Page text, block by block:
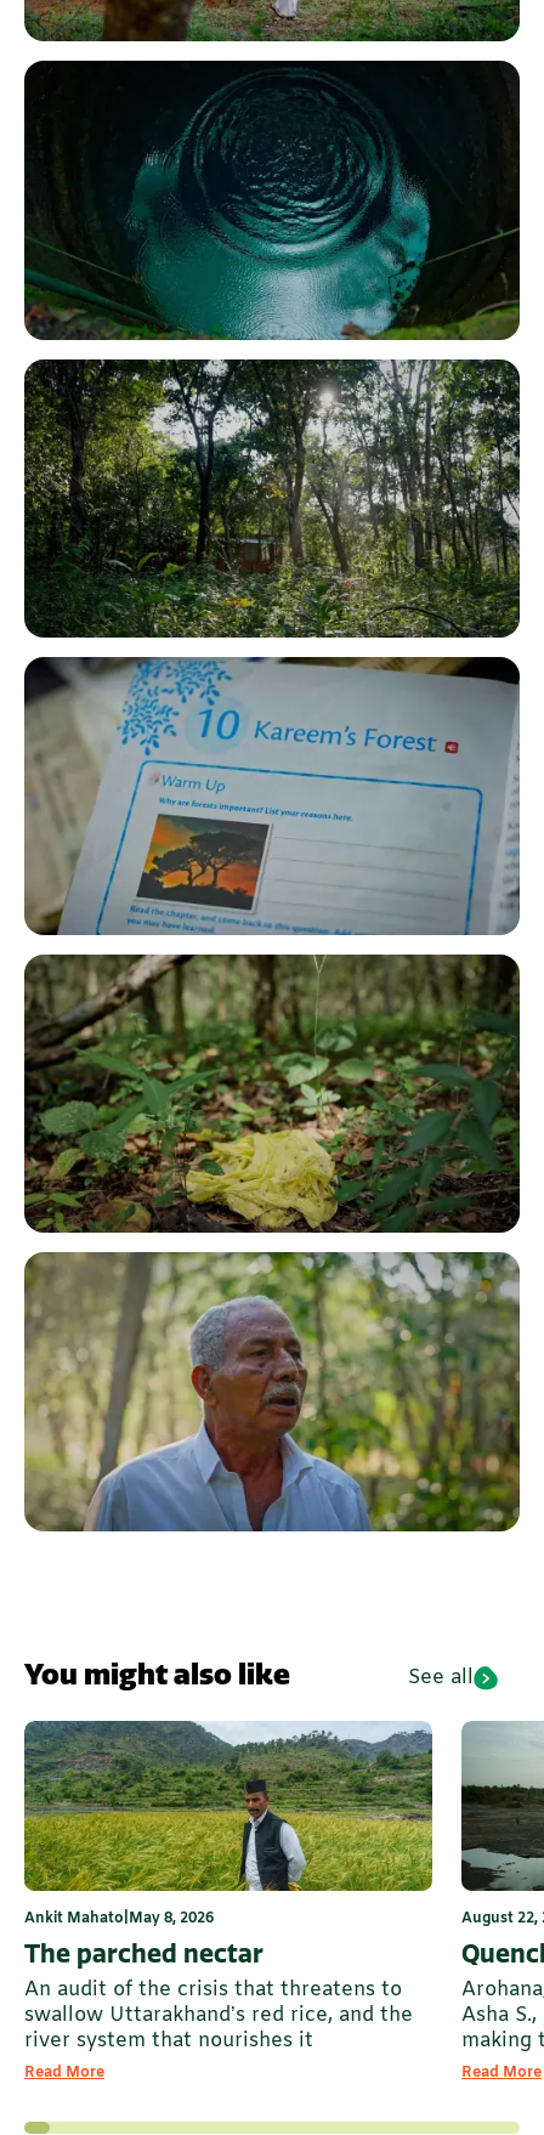
You might also like See all
Ankit Mahato May 8, 2026
The parched nectar
An audit of the crisis that threatens to
swallow Uttarakhand’s red rice, and the
river system that nourishes it
Read More
August 22,
Asha
making
Read More